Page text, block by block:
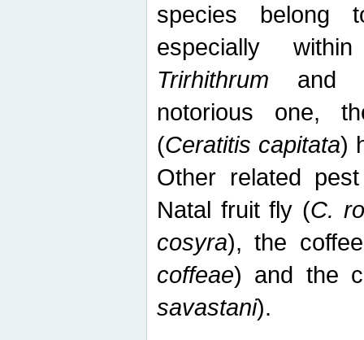
species belong
especially
Trirhithrum and
notorious one,
(Ceratitis capitata)
Other related
Natal fruit fly (C.
cosyra), the
coffeae) and the
savastani).